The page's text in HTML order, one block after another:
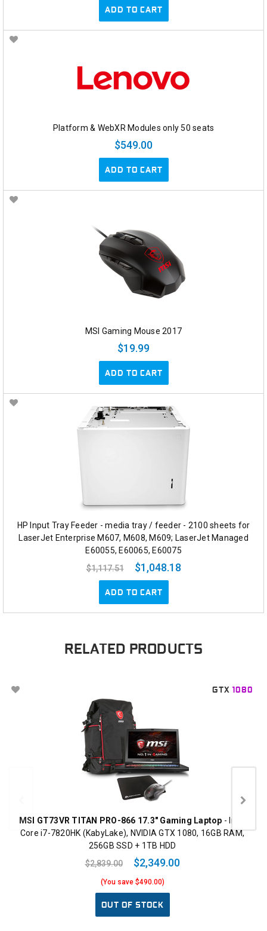
ADD TO CART
Platform & WebXR Modules only 50 seats
$549.00
ADD TO CART
MSI Gaming Mouse 2017
$19.99
ADD TO CART
HP Input Tray Feeder - media tray / feeder - 2100 sheets for
LaserJet Enterprise M607, M608, M609; LaserJet Managed
E60055, E60065, E60075
$1,117.51
$1,048.18
ADD TO CART
RELATED PRODUCTS
GTX 1080
MSI GT73VR TITAN PRO-866 17.3" Gaming Laptop - Intel
Core i7-7820HK (KabyLake), NVIDIA GTX 1080, 16GB RAM,
256GB SSD + 1TB HDD
$2,839.00
$2,349.00
(You save $490.00)
OUT OF STOCK